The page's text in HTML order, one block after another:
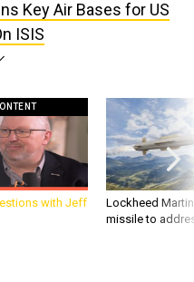
ISIS
with Jeff
Lockheed
missile to